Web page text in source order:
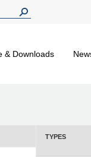
& Downloads
TYPES